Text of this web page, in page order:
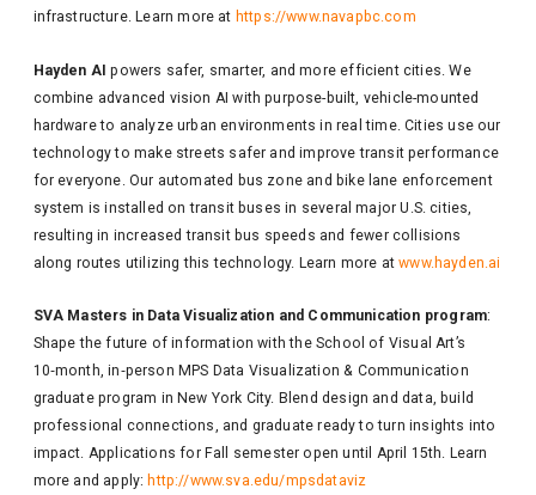
infrastructure. Learn more at https://www.navapbc.com
Hayden AI powers safer, smarter, and more efficient cities. We
combine advanced vision AI with purpose-built, vehicle-mounted
hardware to analyze urban environments in real time. Cities use our
technology to make streets safer and improve transit performance
for everyone. Our automated bus zone and bike lane enforcement
system is installed on transit buses in several major U.S. cities,
resulting in increased transit bus speeds and fewer collisions
along routes utilizing this technology. Learn more atwww.hayden.ai
SVA Masters in Data Visualization and Communication program:
Shape the future of information with the School of Visual Art’s
10‑month, in‑person MPS Data Visualization & Communication
graduate program in New York City. Blend design and data, build
professional connections, and graduate ready to turn insights into
impact. Applications for Fall semester open until April 15th. Learn
more and apply: http://www.sva.edu/mpsdataviz